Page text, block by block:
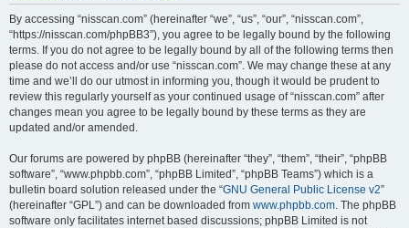
By accessing “nisscan.com” (hereinafter “we”, “us”, “our”, “nisscan.com”,
“https://nisscan.com/phpBB3”), you agree to be legally bound by the following
terms. If you do not agree to be legally bound by all of the following terms then
please do not access and/or use “nisscan.com”. We may change these at any
time and we’ll do our utmost in informing you, though it would be prudent to
review this regularly yourself as your continued usage of “nisscan.com” after
changes mean you agree to be legally bound by these terms as they are
updated and/or amended.
Our forums are powered by phpBB (hereinafter “they”, “them”, “their”, “phpBB
software”, “www.phpbb.com”, “phpBB Limited”, “phpBB Teams”) which is a
bulletin board solution released under the “GNU General Public License v2”
(hereinafter “GPL”) and can be downloaded from www.phpbb.com. The phpBB
software only facilitates internet based discussions; phpBB Limited is not